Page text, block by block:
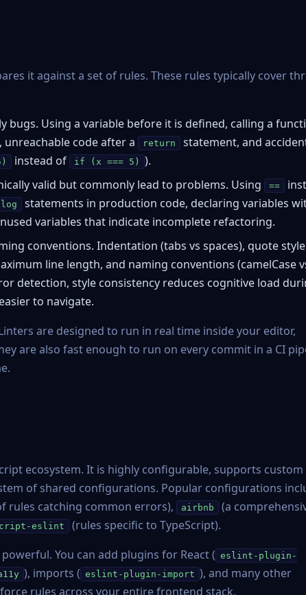
it against a set of rules. These rules typically cover
bugs. Using a variable before it is defined, calling a
code after a
return
statement, and
instead of if (x === 5)
).
valid but commonly lead to problems. Using ==
statements in production code, declaring variables
variables that indicate incomplete refactoring.
conventions. Indentation (tabs vs spaces), quote style
line length, and naming conventions (camelCase
detection, style consistency reduces cognitive load
to navigate.
are designed to run in real time inside your editor,
are also fast enough to run on every commit in a CI
ecosystem. It is highly configurable, supports custom
of shared configurations. Popular configurations
rules catching common errors), airbnb
(a
eslint
(rules specific to TypeScript).
You can add plugins for React ( eslint-plugin-
), imports ( eslint-plugin-import ), and many other
rules across your entire frontend stack.